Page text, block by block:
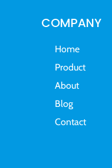
COMPANY
Home
Product
About
Blog
Contact